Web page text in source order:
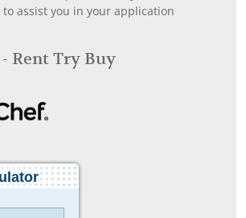
assist you in your application
Rent Try Buy